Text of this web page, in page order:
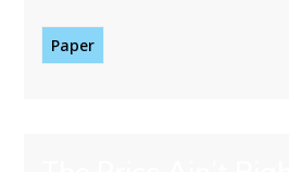
Paper